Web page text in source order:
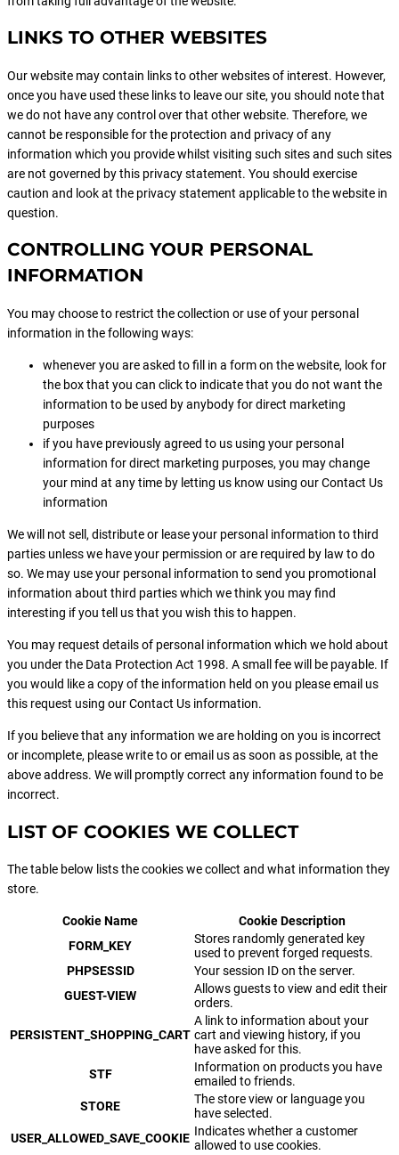
LINKS TO OTHER WEBSITES
Our website may contain links to other websites of interest. However,
once you have used these links to leave our site, you should note that
we do not have any control over that other website. Therefore, we
cannot be responsible for the protection and privacy of any
information which you provide whilst visiting such sites and such sites
are not governed by this privacy statement. You should exercise
caution and look at the privacy statement applicable to the website in
question.
CONTROLLING YOUR PERSONAL
INFORMATION
You may choose to restrict the collection or use of your personal
information in the following ways:
whenever you are asked to fill in a form on the website, look for
the box that you can click to indicate that you do not want the
information to be used by anybody for direct marketing
purposes
if you have previously agreed to us using your personal
information for direct marketing purposes, you may change
your mind at any time by letting us know using our Contact Us
information
We will not sell, distribute or lease your personal information to third
parties unless we have your permission or are required by law to do
so. We may use your personal information to send you promotional
information about third parties which we think you may find
interesting if you tell us that you wish this to happen.
You may request details of personal information which we hold about
you under the Data Protection Act 1998. A small fee will be payable. If
you would like a copy of the information held on you please email us
this request using our Contact Us information.
If you believe that any information we are holding on you is incorrect
or incomplete, please write to or email us as soon as possible, at the
above address. We will promptly correct any information found to be
incorrect.
LIST OF COOKIES WE COLLECT
The table below lists the cookies we collect and what information they
store.
Cookie Name
Cookie Description
FORM_KEY
Stores randomly generated key
used to prevent forged requests.
PHPSESSID
Your session ID on the server.
GUEST-VIEW
Allows guests to view and edit their
orders.
PERSISTENT_SHOPPING_CART
A link to information about your
cart and viewing history, if you
have asked for this.
STF
Information on products you have
emailed to friends.
STORE
The store view or language you
have selected.
USER_ALLOWED_SAVE_COOKIE Indicates whether a customer
allowed to use cookies.